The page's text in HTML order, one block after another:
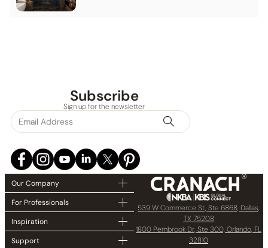
Subscribe
Sign up for the newsletter
Our Company
For Professionals
Inspiration
Support
539 W Commerce St, Ste 6868, Dallas,
TX 75208
1800 Pembrook Dr, Ste 300, Orlando, FL
32810